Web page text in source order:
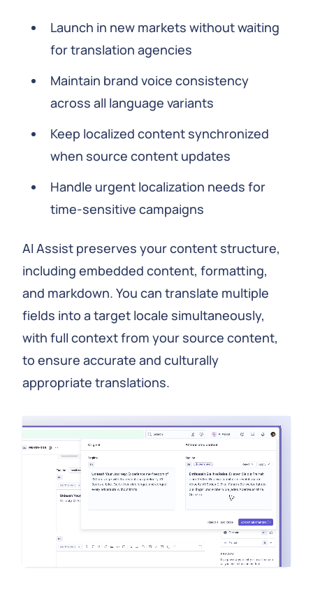
Launch in new markets without waiting
for translation agencies
Maintain brand voice consistency
across all language variants
Keep localized content synchronized
when source content updates
Handle urgent localization needs for
time-sensitive campaigns
AI Assist preserves your content structure,
including embedded content, formatting,
and markdown. You can translate multiple
fields into a target locale simultaneously,
with full context from your source content,
to ensure accurate and culturally
appropriate translations.